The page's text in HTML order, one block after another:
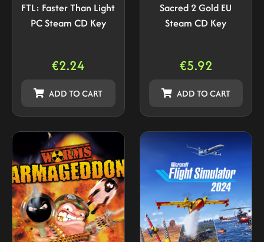
FTL: Faster Than Light
PC Steam CD Key
€2.24
ADD TO CART
Sacred 2 Gold EU
Steam CD Key
€5.92
ADD TO CART